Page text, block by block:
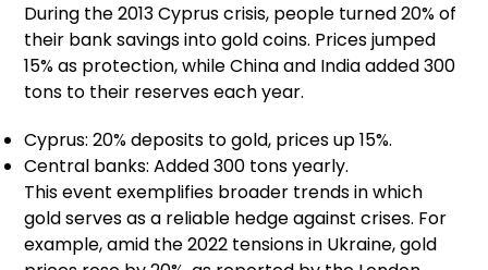
During the 2013 Cyprus crisis, people turned 20% of
their bank savings into gold coins. Prices jumped
15% as protection, while China and India added 300
tons to their reserves each year.
Cyprus: 20% deposits to gold, prices up 15%.
Central banks: Added 300 tons yearly.
This event exemplifies broader trends in which
gold serves as a reliable hedge against crises. For
example, amid the 2022 tensions in Ukraine, gold